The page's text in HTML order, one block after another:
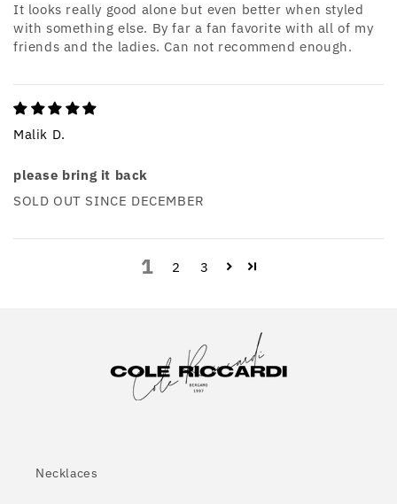
It looks really good alone but even better when styled
with something else. By far a fan favorite with all of my
friends and the ladies. Can not recommend enough.
Malik D.
please bring it back
SOLD OUT SINCE DECEMBER
1 2 3
Necklaces